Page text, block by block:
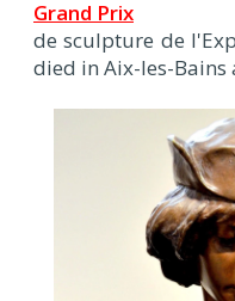
Grand Prix
de sculpture de
died in Aix-les-Bains